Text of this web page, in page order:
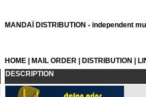
MANDAÏ DISTRIBUTION - independent
HOME MAIL ORDER DISTRIBUTION
DESCRIPTION